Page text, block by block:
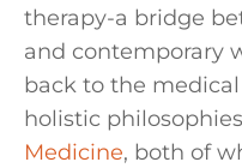
therapy-a bridge
and contemporary
back to the
holistic
Medicine, both of